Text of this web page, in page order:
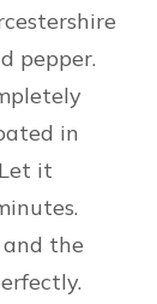
pepper.
in
it
the